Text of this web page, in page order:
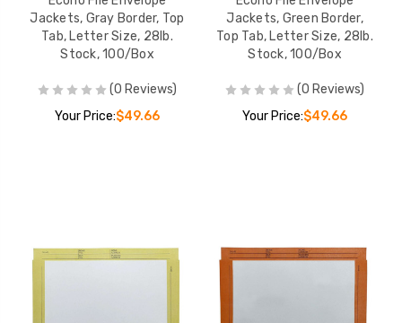
Jackets, Gray Border, Top
Tab, Letter Size, 28lb.
Stock, 100/Box
(0 Reviews)
Your Price:$49.66
Jackets, Green Border,
Top Tab, Letter Size, 28lb.
Stock, 100/Box
(0 Reviews)
Your Price:$49.66